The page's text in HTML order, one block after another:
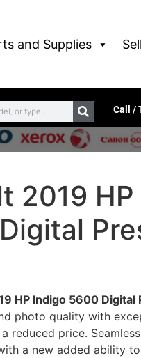
and Supplies
Call /
2019
HP Indigo 5600 Digital
photo quality with
reduced price.
a new added ability